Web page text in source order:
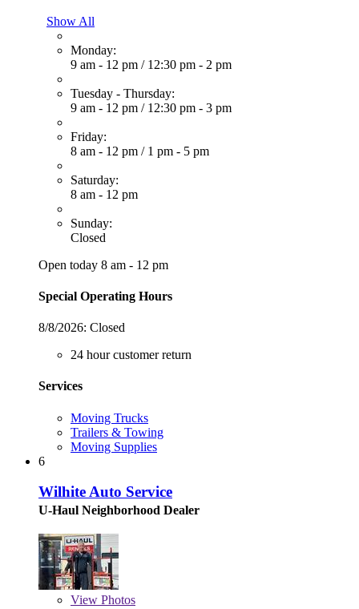
Show All
Monday:
9 am - 12 pm / 12:30 pm - 2 pm
Tuesday - Thursday:
9 am - 12 pm / 12:30 pm - 3 pm
Friday:
8 am - 12 pm / 1 pm - 5 pm
Saturday:
8 am - 12 pm
Sunday:
Closed
Open today 8 am - 12 pm
Special Operating Hours
8/8/2026: Closed
24 hour customer return
Services
Moving Trucks
Trailers & Towing
Moving Supplies
6
Wilhite Auto Service
U-Haul Neighborhood Dealer
View Photos